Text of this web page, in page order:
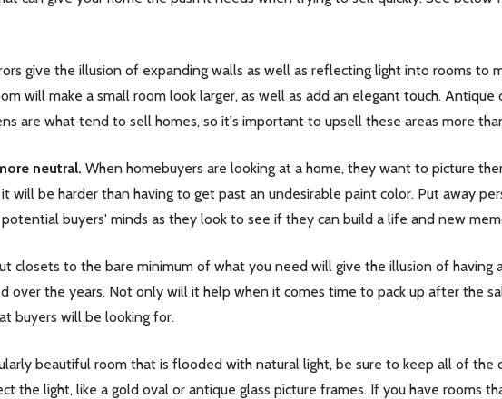
give the illusion of expanding walls as well as reflecting light into rooms to
will make a small room look larger, as well as add an elegant touch. Antique
are what tend to sell homes, so it's important to upsell these areas more
neutral. When homebuyers are looking at a home, they want to picture
be harder than having to get past an undesirable paint color. Put away
buyers' minds as they look to see if they can build a life and new
closets to the bare minimum of what you need will give the illusion of having
over the years. Not only will it help when it comes time to pack up after the
buyers will be looking for.
beautiful room that is flooded with natural light, be sure to keep all of the
the light, like a gold oval or antique glass picture frames. If you have rooms